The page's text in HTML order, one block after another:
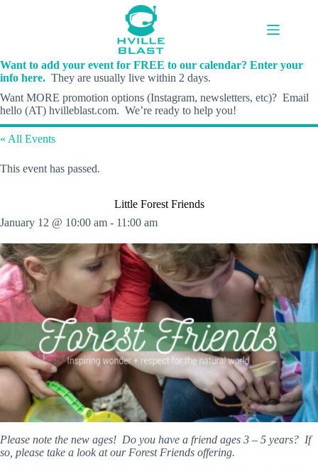
Want to add your event for FREE to our calendar? Enter your
info here. They are usually live within 2 days.
Want MORE promotion options (Instagram, newsletters, etc)? Email
hello (AT) hvilleblast.com. We’re ready to help you!
« All Events
This event has passed.
Little Forest Friends
January 12 @ 10:00 am - 11:00 am
Please note the new ages! Do you have a friend ages 3 – 5 years? If
so, please take a look at our Forest Friends offering.